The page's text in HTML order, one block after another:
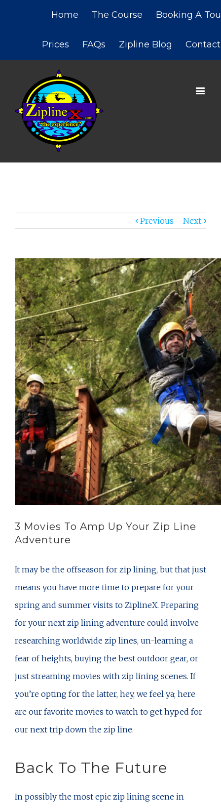
Home The Course Booking A
Prices FAQs Zipline Blog
Previous Next
View
Larger
Image
3 Movies To Amp Up Your Zip Line
Adventure
It may be the offseason for zip lining, but that just
means you have more time to prepare for your
spring and summer visits to ZiplineX. Preparing
for your next zip lining adventure could involve
researching worldwide zip lines, un-learning a
fear of heights, buying the best outdoor gear, or
just streaming movies with zip lining scenes. If
you’re opting for the latter, hey, we feel ya; here
are our favorite movies to watch to get hyped for
our next trip down the zip line.
Back To The Future
In possibly the most epic zip lining scene in